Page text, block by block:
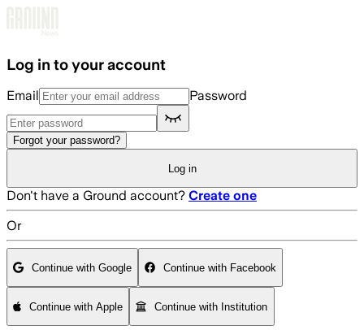
Log in to your account
Email Password
Forgot your password?
Log in
Don't have a Ground account? Create one
Or
Continue with Google Continue with Facebook
Continue with Apple Continue with Institution